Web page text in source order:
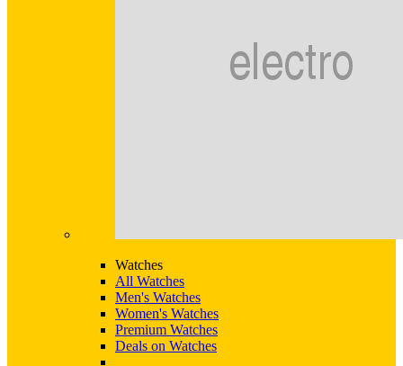
Watches
All Watches
Men's Watches
Women's Watches
Premium Watches
Deals on Watches